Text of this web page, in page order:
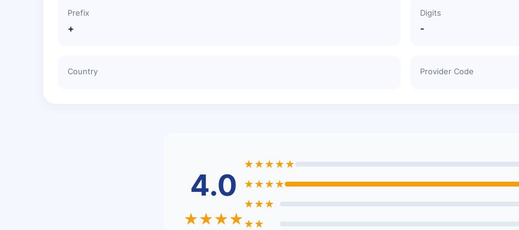
Prefix
+
Digits
-
Country Provider Code
4.0
★★★★
★★★★★
★★★★
★★★
★★